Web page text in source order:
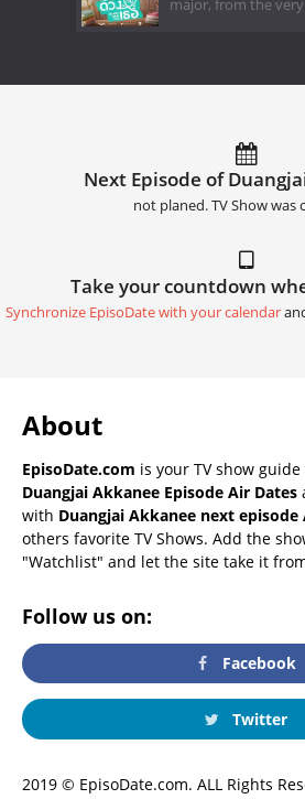
major, from the
Next Episode of
not planed. TV Show was
Take your countdown
Synchronize EpisoDate with your calendar
About
EpisoDate.com is your TV show guide
Duangjai Akkanee Episode Air Dates
with Duangjai Akkanee next episode
others favorite TV Shows. Add the
"Watchlist" and let the site take it
Follow us on:
Facebook
Twitter
2019 © EpisoDate.com. ALL Rights